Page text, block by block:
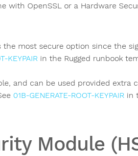
OpenSSL or a Hardware
the most secure option since the
KEYPAIR in the Rugged runbook
and can be used provided extra
01B-GENERATE-ROOT-KEYPAIR in
Module